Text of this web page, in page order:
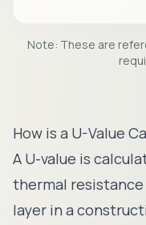
Note: These are
How is a U-Value
A U-value is
thermal resistance
layer in a